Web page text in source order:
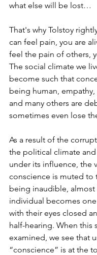
what else will be lost…
That's why Tolstoy
can feel pain, you are
feel the pain of others,
The social climate we
become such that
being human,
and many others are
sometimes even lose
As a result of the
the political climate
under its influence, the
conscience is muted to
being inaudible, almost
individual becomes
with their eyes closed
half-hearing. When this
examined, we see that
“conscience” is at the